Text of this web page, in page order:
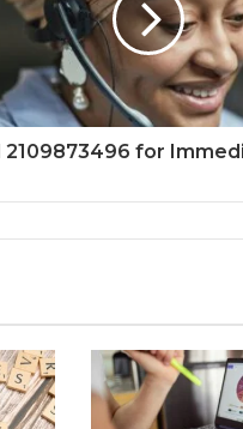
2109873496 for